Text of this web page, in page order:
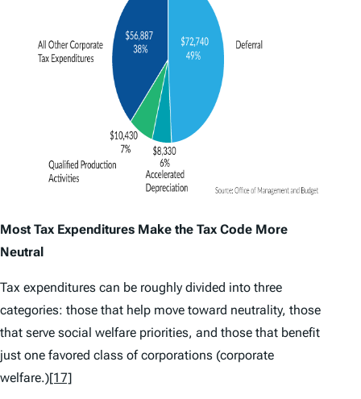
Most Tax Expenditures Make the Tax Code More
Neutral
Tax expenditures can be roughly divided into three
categories: those that help move toward neutrality, those
that serve social welfare priorities, and those that benefit
just one favored class of corporations (corporate
welfare.)[17]